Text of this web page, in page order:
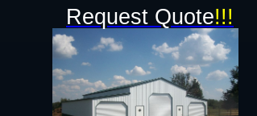
Request Quote!!!